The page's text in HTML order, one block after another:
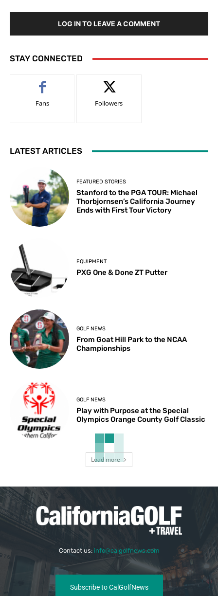
LOG IN TO LEAVE A COMMENT
STAY CONNECTED
Fans Followers
LATEST ARTICLES
FEATURED STORIES
Stanford to the PGA TOUR: Michael
Thorbjornsen’s California Journey
Ends with First Tour Victory
EQUIPMENT
PXG One & Done ZT Putter
GOLF NEWS
From Goat Hill Park to the NCAA
Championships
GOLF NEWS
Play with Purpose at the Special
Olympics Orange County Golf Classic
Load more
Contact us: info@calgolfnews.com
Subscribe to CalGolfNews